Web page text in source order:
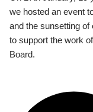
we hosted an event
and the sunsetting of
to support the work
Board.